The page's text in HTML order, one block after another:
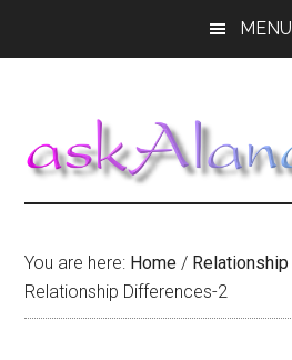
MENU
You are here: Home /
Relationship Differences-2